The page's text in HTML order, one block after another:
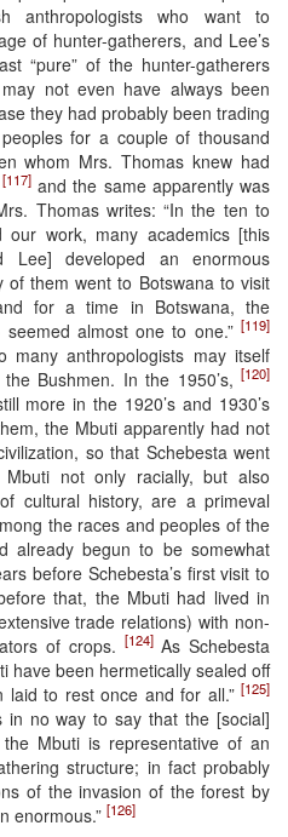
anthropologists who want to
of hunter-gatherers, and Lee’s
“pure” of the hunter-gatherers
not even have always been
they had probably been trading
for a couple of thousand
whom Mrs. Thomas knew had
[117]and the same apparently was
Thomas writes: “In the ten to
work, many academics [this
Lee] developed an enormous
them went to Botswana to visit
for a time in Botswana, the
almost one to one.” [119]
many anthropologists may itself
Bushmen. In the 1950’s, [120]
more in the 1920’s and 1930’s
the Mbuti apparently had not
so that Schebesta went
not only racially, but also
cultural history, are a primeval
the races and peoples of the
already begun to be somewhat
before Schebesta’s first visit to
that, the Mbuti had lived in
trade relations) with non-
of crops. [124]As Schebesta
have been hermetically sealed off
to rest once and for all.” [125]
in no way to say that the [social]
Mbuti is representative of an
structure; in fact probably
of the invasion of the forest by
enormous.” [126]